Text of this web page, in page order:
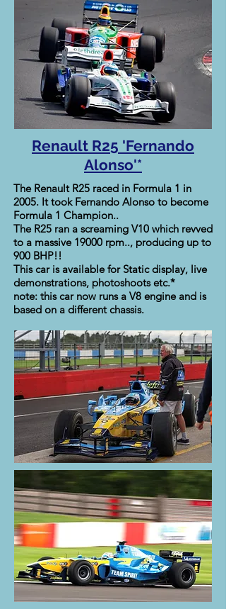
Renault R25 'Fernando
Alonso'*
The Renault R25 raced in Formula 1 in
2005. It took Fernando Alonso to become
Formula 1 Champion..
The R25 ran a screaming V10 which revved
to a massive 19000 rpm.., producing up to
900 BHP!!
This car is available for Static display, live
demonstrations, photoshoots etc.*
note: this car now runs a V8 engine and is
based on a different chassis.